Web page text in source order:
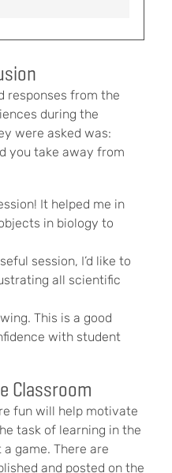
responses from the
during the
were asked was:
you take away from
It helped me in
in biology to
session, I’d like to
all scientific
This is a good
with student
Classroom
fun will help motivate
task of learning in the
game. There are
and posted on the